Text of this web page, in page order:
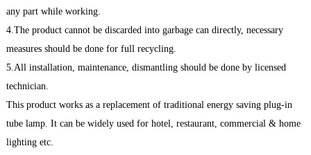
any part while working.
4.The product cannot be discarded into garbage can directly, necessary
measures should be done for full recycling.
5.All installation, maintenance, dismantling should be done by licensed
technician.
This product works as a replacement of traditional energy saving plug-in
tube lamp. It can be widely used for hotel, restaurant, commercial & home
lighting etc.